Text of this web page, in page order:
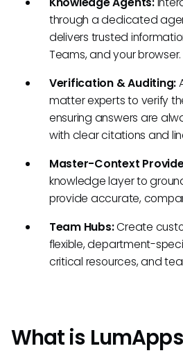
through a dedicated
delivers trusted
Teams, and your browser.
Verification & Auditing:
matter experts to verify
ensuring answers are
with clear citations and
Master-Context
knowledge layer to
provide accurate,
Team Hubs:Create
flexible, department-
critical resources, and
What is